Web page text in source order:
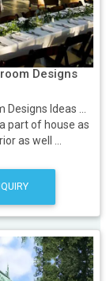
Designs
Ideas ...
part of house as
as well ...